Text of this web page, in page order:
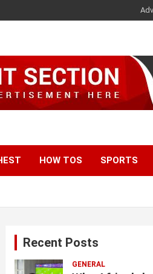
HOW TOS SPORTS
Recent Posts
GENERAL